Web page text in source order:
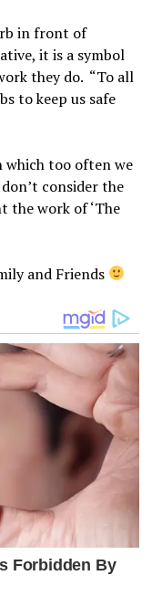
in front of
it is a symbol
they do. “To all
to keep us safe
too often we
consider the
the work of ‘The
and Friends